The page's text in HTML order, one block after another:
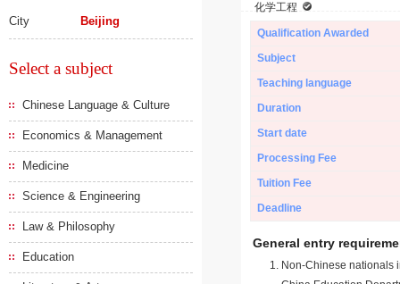
City Beijing
Select a subject
Chinese Language & Culture
Economics & Management
Medicine
Science & Engineering
Law & Philosophy
Education
化学工程
Qualification Awarded
Subject
Teaching language
Duration
Start date
Processing Fee
Tuition Fee
Deadline
General entry
Non-Chinese nationals